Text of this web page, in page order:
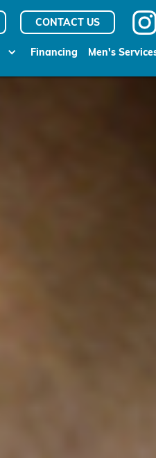
CONTACT US
Financing Men's